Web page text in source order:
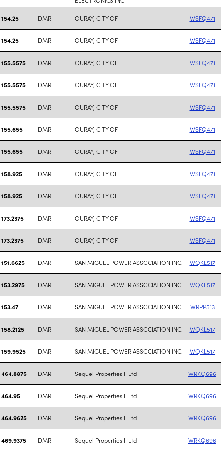
154.25 DMR OURAY, CITY OF WSFQ471
154.25 DMR OURAY, CITY OF WSFQ471
155.5575 DMR OURAY, CITY OF WSFQ471
155.5575 DMR OURAY, CITY OF WSFQ471
155.5575 DMR OURAY, CITY OF WSFQ471
155.655 DMR OURAY, CITY OF WSFQ471
155.655 DMR OURAY, CITY OF WSFQ471
158.925 DMR OURAY, CITY OF WSFQ471
158.925 DMR OURAY, CITY OF WSFQ471
173.2375 DMR OURAY, CITY OF WSFQ471
173.2375 DMR OURAY, CITY OF WSFQ471
151.6625 DMR SAN MIGUEL POWER ASSOCIATION INC. WQKL517
153.2975 DMR SAN MIGUEL POWER ASSOCIATION INC. WQKL517
153.47 DMR SAN MIGUEL POWER ASSOCIATION INC. WRPP513
158.2125 DMR SAN MIGUEL POWER ASSOCIATION INC. WQKL517
159.9525 DMR SAN MIGUEL POWER ASSOCIATION INC. WQKL517
464.8875 DMR Sequel Properties II Ltd WRKQ696
464.95 DMR Sequel Properties II Ltd WRKQ696
464.9625 DMR Sequel Properties II Ltd WRKQ696
469.9375 DMR Sequel Properties II Ltd WRKQ696